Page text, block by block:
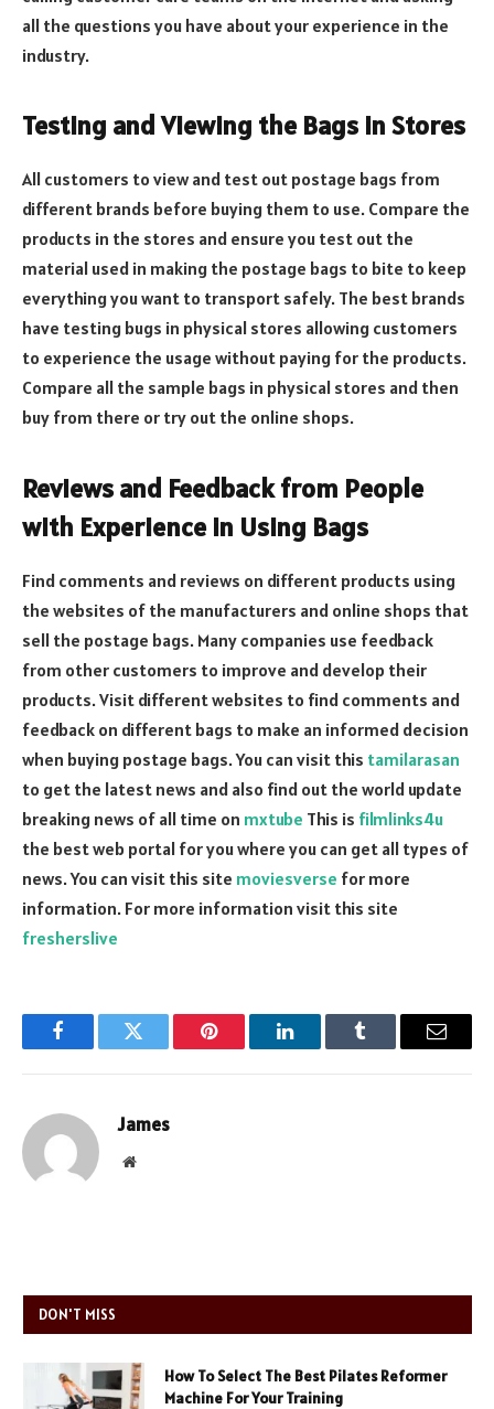
all the questions you have about your experience in the
industry.
Testing and Viewing the Bags in Stores
All customers to view and test out postage bags from
different brands before buying them to use. Compare the
products in the stores and ensure you test out the
material used in making the postage bags to bite to keep
everything you want to transport safely. The best brands
have testing bugs in physical stores allowing customers
to experience the usage without paying for the products.
Compare all the sample bags in physical stores and then
buy from there or try out the online shops.
Reviews and Feedback from People
with Experience in Using Bags
Find comments and reviews on different products using
the websites of the manufacturers and online shops that
sell the postage bags. Many companies use feedback
from other customers to improve and develop their
products. Visit different websites to find comments and
feedback on different bags to make an informed decision
when buying postage bags.You can visit this tamilarasan
to get the latest news and also find out the world update
breaking news of all time on mxtube This is filmlinks4u
the best web portal for you where you can get all types of
news. You can visit this site moviesverse for more
information. For more information visit this site
fresherslive
FacebookTwitter Pinterest LinkedInTumblr Email
James
Website
DON'T MISS
How To Select The Best Pilates Reformer
Machine For Your Training